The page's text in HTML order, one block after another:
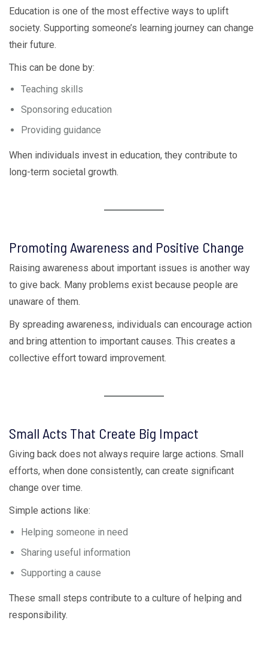
Education is one of the most effective ways to uplift
society. Supporting someone’s learning journey can change
their future.
This can be done by:
Teaching skills
Sponsoring education
Providing guidance
When individuals invest in education, they contribute to
long-term societal growth.
Promoting Awareness and Positive Change
Raising awareness about important issues is another way
to give back. Many problems exist because people are
unaware of them.
By spreading awareness, individuals can encourage action
and bring attention to important causes. This creates a
collective effort toward improvement.
Small Acts That Create Big Impact
Giving back does not always require large actions. Small
efforts, when done consistently, can create significant
change over time.
Simple actions like:
Helping someone in need
Sharing useful information
Supporting a cause
These small steps contribute to a culture of helping and
responsibility.